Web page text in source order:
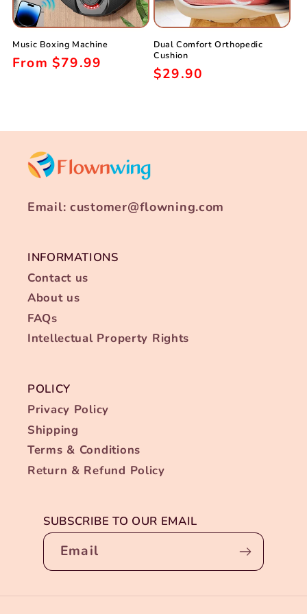
o
n
Music Boxing Machine
Regular
From $79.99
Dual Comfort Orthopedic
Cushion
Regular
$29.90
Email: customer@flowning.com
INFORMATIONS
Contact us
About us
FAQs
Intellectual Property Rights
POLICY
Privacy Policy
Shipping
Terms & Conditions
Return & Refund Policy
SUBSCRIBE TO OUR EMAIL
Email